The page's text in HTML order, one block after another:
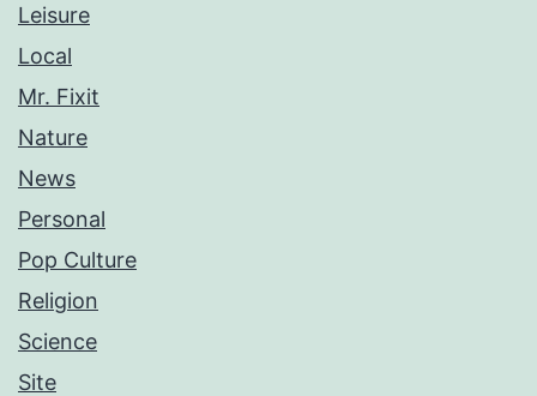
Leisure
Local
Mr. Fixit
Nature
News
Personal
Pop Culture
Religion
Science
Site